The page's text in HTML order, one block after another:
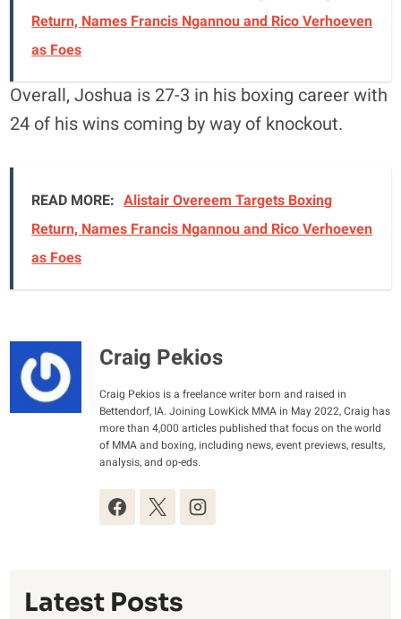
Return, Names Francis Ngannou and Rico Verhoeven
as Foes
Overall, Joshua is 27-3 in his boxing career with
24 of his wins coming by way of knockout.
READ MORE: Alistair Overeem Targets Boxing
Return, Names Francis Ngannou and Rico Verhoeven
as Foes
Craig Pekios
Craig Pekios is a freelance writer born and raised in
Bettendorf, IA. Joining LowKick MMA in May 2022, Craig has
more than 4,000 articles published that focus on the world
of MMA and boxing, including news, event previews, results,
analysis, and op-eds.
Latest Posts